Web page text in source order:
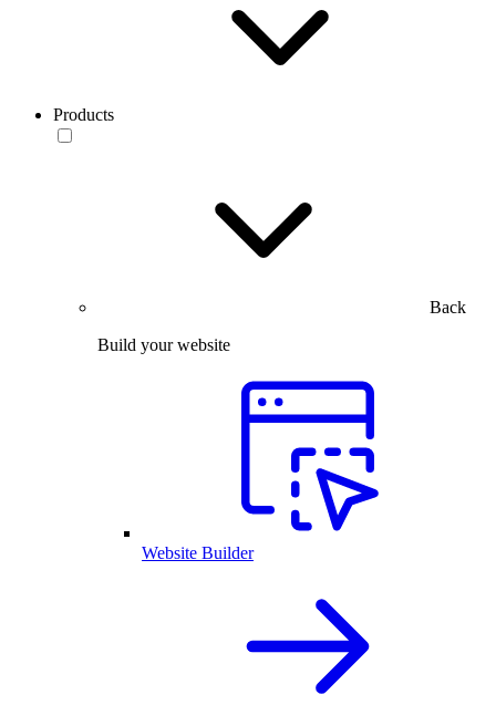
Products
Back
Build your website
Website Builder